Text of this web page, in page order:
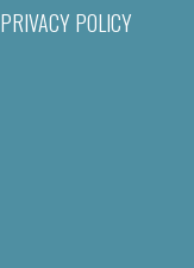
PRIVACY POLICY